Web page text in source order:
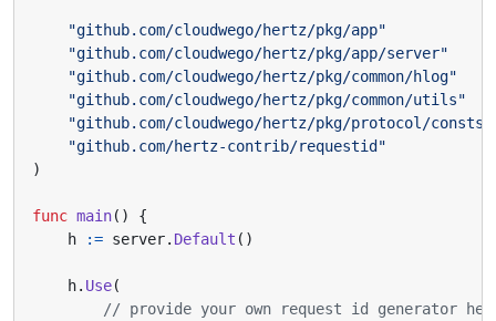
"github.com/cloudwego/hertz/pkg/app"
"github.com/cloudwego/hertz/pkg/app/server"
"github.com/cloudwego/hertz/pkg/common/hlog"
"github.com/cloudwego/hertz/pkg/common/utils"
"github.com/cloudwego/hertz/pkg/protocol/consts"
"github.com/hertz-contrib/requestid"
)
func main()
{
h
:= server. Default ()
h. Use(
// provide your own request id generator